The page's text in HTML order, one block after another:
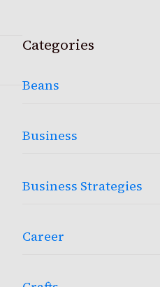
Categories
Beans
Business
Business Strategies
Career